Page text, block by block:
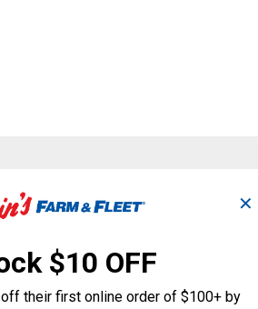
✕
$10 OFF
their first online order of $100+ by